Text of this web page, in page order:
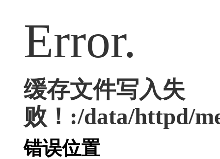
Error.
缓存文件写入失
败！:/data/httpd/
错误位置